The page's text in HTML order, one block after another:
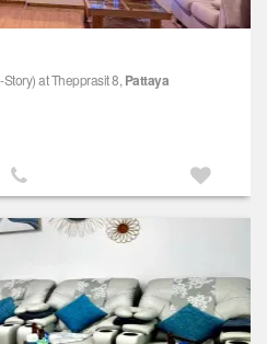
at Thepprasit 8, Pattaya